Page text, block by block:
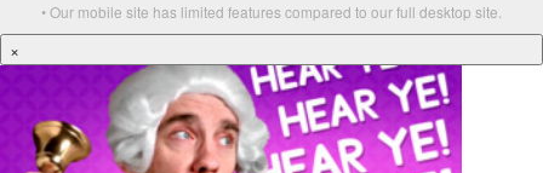
• Our mobile site has limited features compared to our full desktop site.
×